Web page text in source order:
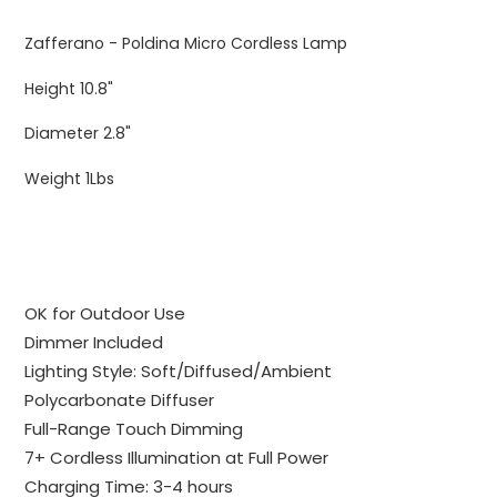
product
to
your
cart
Zafferano - Poldina Micro Cordless Lamp
Height 10.8"
Diameter 2.8"
Weight 1Lbs
OK for Outdoor Use
Dimmer Included
Lighting Style: Soft/Diffused/Ambient
Polycarbonate Diffuser
Full-Range Touch Dimming
7+ Cordless Illumination at Full Power
Charging Time: 3-4 hours